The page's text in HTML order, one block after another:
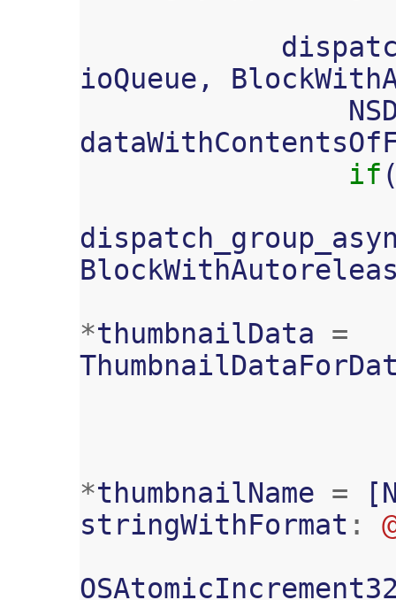
ioQueue ,
if
*thumbnailData
=
*thumbnailName = [
stringWithFormat :